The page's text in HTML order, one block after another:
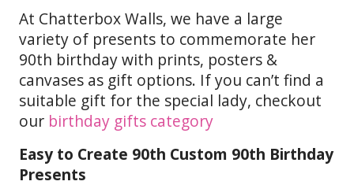
At Chatterbox Walls, we have a large
variety of presents to commemorate her
90th birthday with prints, posters &
canvases as gift options. If you can’t find a
suitable gift for the special lady, checkout
our birthday gifts category
Easy to Create 90th Custom 90th Birthday
Presents